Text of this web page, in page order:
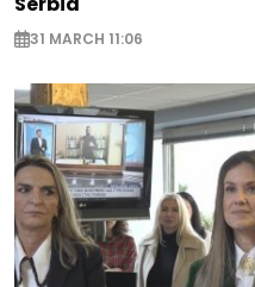
31 MARCH 11:06